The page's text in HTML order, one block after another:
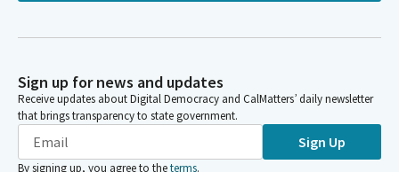
Sign up for news and updates
Receive updates about Digital Democracy and CalMatters’ daily newsletter
that brings transparency to state government.
Sign Up
By signing up, you agree to theterms.